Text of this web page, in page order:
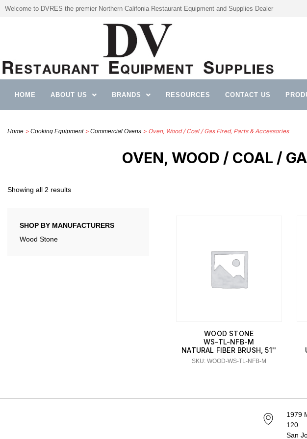
Welcome to DVRES the premier Northern Califonia Restaurant Equipment and Supplies Dealer
HOME ABOUT US BRANDS RESOURCES CONTACT US
Home > Cooking Equipment> Commercial Ovens > Oven, Wood / Coal / Gas Fired, Parts & Accessories
OVEN, WOOD / COAL /
Showing all 2 results
WOOD STONE
WS-TL-NFB-M
NATURAL FIBER BRUSH, 51''
SKU: WOOD-WS-TL-NFB-M
SHOP BY MANUFACTURERS
Wood Stone
1979
120
San